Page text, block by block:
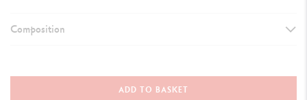
Composition
ADD TO BASKET